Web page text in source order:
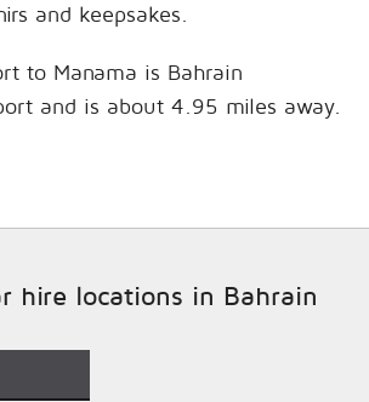
and keepsakes.
to Manama is Bahrain
and is about 4.95 miles away.
hire locations in Bahrain